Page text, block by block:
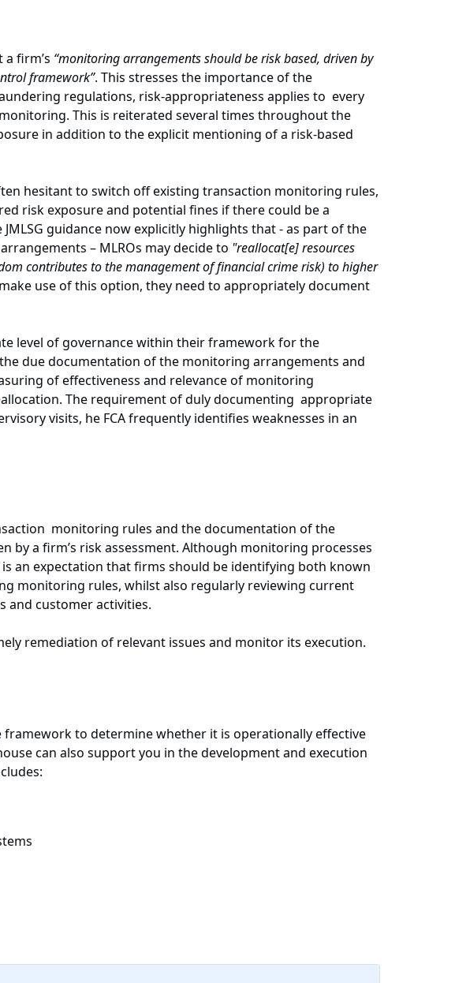
a firm’s “monitoring arrangements should be risk based, driven by
framework”. This stresses the importance of the
regulations, risk-appropriateness applies to every
This is reiterated several times throughout the
in addition to the explicit mentioning of a risk-based
hesitant to switch off existing transaction monitoring rules,
risk exposure and potential fines if there could be a
guidance now explicitly highlights that - as part of the
– MLROs may decide to "reallocat[e] resources
contributes to the management of financial crime risk) to higher
use of this option, they need to appropriately document
level of governance within their framework for the
due documentation of the monitoring arrangements and
of effectiveness and relevance of monitoring
The requirement of duly documenting appropriate
visits, he FCA frequently identifies weaknesses in an
monitoring rules and the documentation of the
a firm’s risk assessment. Although monitoring processes
an expectation that firms should be identifying both known
monitoring rules, whilst also regularly reviewing current
and customer activities.
remediation of relevant issues and monitor its execution.
framework to determine whether it is operationally effective
can also support you in the development and execution